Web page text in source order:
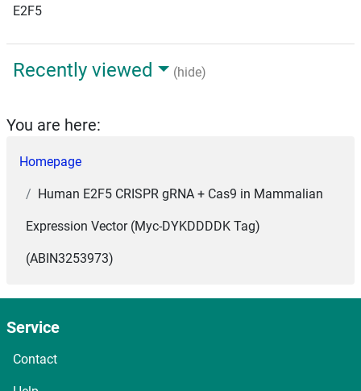
E2F5
Recently viewed (hide)
You are here:
Homepage
Human E2F5 CRISPR gRNA + Cas9 in Mammalian
Expression Vector (Myc-DYKDDDDK Tag)
(ABIN3253973)
Service
Contact